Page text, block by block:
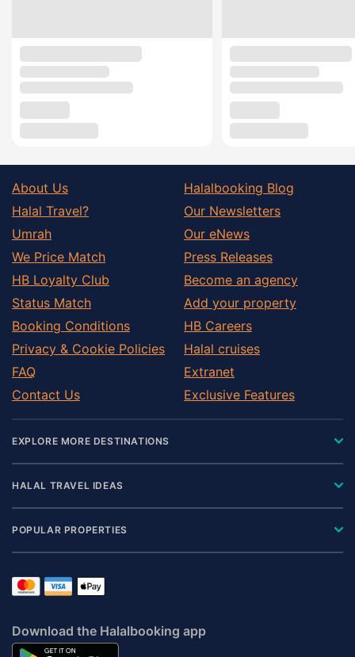
About Us
Halal Travel?
Umrah
We Price Match
HB Loyalty Club
Status Match
Booking Conditions
Privacy & Cookie Policies
FAQ
Contact Us
Halalbooking Blog
Our Newsletters
Our eNews
Press Releases
Become an agency
Add your property
HB Careers
Halal cruises
Extranet
Exclusive Features
EXPLORE MORE DESTINATIONS
HALAL TRAVEL IDEAS
POPULAR PROPERTIES
Download the Halalbooking app